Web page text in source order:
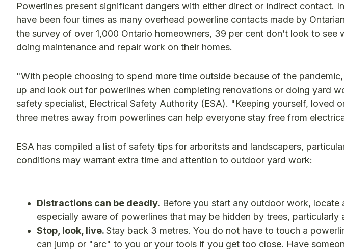
Powerlines present significant dangers with either direct or indirect contact.
have been four times as many overhead powerline contacts made by
the survey of over 1,000 Ontario homeowners, 39 per cent don’t look to see
doing maintenance and repair work on their homes.
"With people choosing to spend more time outside because of the
up and look out for powerlines when completing renovations or doing yard
safety specialist, Electrical Safety Authority (ESA). "Keeping yourself, loved
three metres away from powerlines can help everyone stay free from
ESA has compiled a list of safety tips for arboritsts and landscapers,
conditions may warrant extra time and attention to outdoor yard work:
Distractions can be deadly. Before you start any outdoor work, locate
especially aware of powerlines that may be hidden by trees, particularly
Stop, look, live.Stay back 3 metres. You do not have to touch a
can jump or "arc" to you or your tools if you get too close. Have